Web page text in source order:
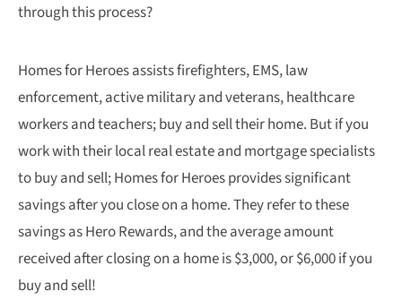
through this process?
Homes for Heroes assists firefighters, EMS, law
enforcement, active military and veterans, healthcare
workers and teachers; buy and sell their home. But if you
work with their local real estate and mortgage specialists
to buy and sell; Homes for Heroes provides significant
savings after you close on a home. They refer to these
savings as Hero Rewards, and the average amount
received after closing on a home is $3,000, or $6,000 if you
buy and sell!